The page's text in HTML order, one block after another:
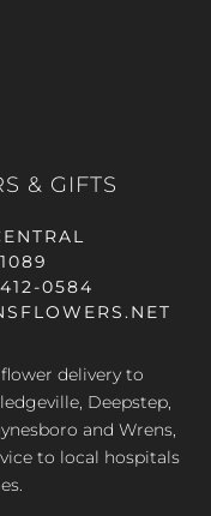
& GIFTS
0584
delivery to
Deepstep,
and Wrens,
to local hospitals